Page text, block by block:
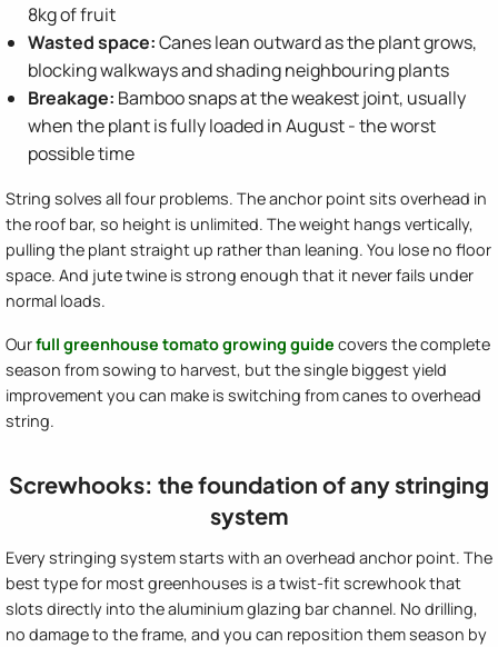
8kg of fruit
Wasted space:Canes lean outward as the plant grows,
blocking walkways and shading neighbouring plants
Breakage: Bamboo snaps at the weakest joint, usually
when the plant is fully loaded in August - the worst
possible time
String solves all four problems. The anchor point sits overhead in
the roof bar, so height is unlimited. The weight hangs vertically,
pulling the plant straight up rather than leaning. You lose no floor
space. And jute twine is strong enough that it never fails under
normal loads.
Ourfull greenhouse tomato growing guide covers the complete
season from sowing to harvest, but the single biggest yield
improvement you can make is switching from canes to overhead
string.
Screwhooks: the foundation of any stringing
system
Every stringing system starts with an overhead anchor point. The
best type for most greenhouses is a twist-fit screwhook that
slots directly into the aluminium glazing bar channel. No drilling,
no damage to the frame, and you can reposition them season by